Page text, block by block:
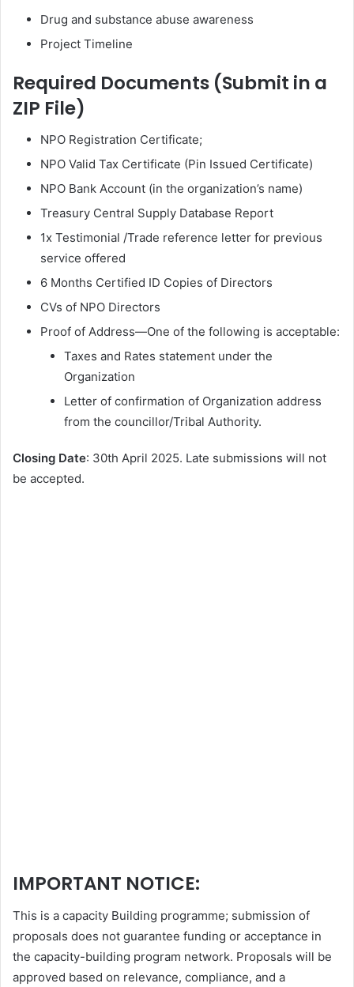
Drug and substance abuse awareness
Project Timeline
Required Documents (Submit in a
ZIP File)
NPO Registration Certificate;
⁠NPO Valid Tax Certificate (Pin Issued Certificate)
⁠NPO Bank Account (in the organization’s name)
Treasury Central Supply Database Report
1x Testimonial /Trade reference letter for previous
service offered
6 Months Certified ID Copies of Directors
⁠CVs of NPO Directors
⁠Proof of Address—One of the following is acceptable:
Taxes and Rates statement under the
Organization
Letter of confirmation of Organization address
from the councillor/Tribal Authority.
Closing Date: 30th April 2025. Late submissions will not
be accepted.
IMPORTANT NOTICE:
This is a capacity Building programme; submission of
proposals does not guarantee funding or acceptance in
the capacity-building program network. Proposals will be
approved based on relevance, compliance, and a